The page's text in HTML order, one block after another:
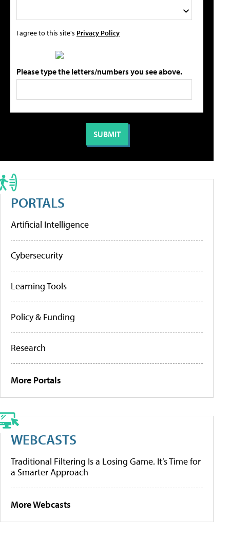
I agree to this site's Privacy Policy
Please type the letters/numbers you see above.
PORTALS
Artificial Intelligence
Cybersecurity
Learning Tools
Policy & Funding
Research
More Portals
WEBCASTS
Traditional Filtering Is a Losing Game. It’s Time for
a Smarter Approach
More Webcasts